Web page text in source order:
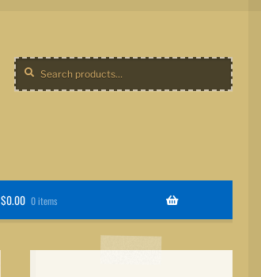
Search
for:
Search
$0.00 0 items